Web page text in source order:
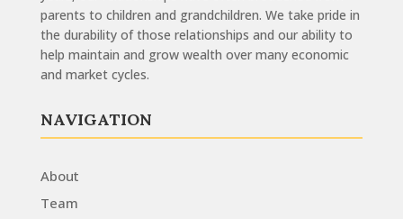
parents to children and grandchildren. We take pride in
the durability of those relationships and our ability to
help maintain and grow wealth over many economic
and market cycles.
NAVIGATION
About
Team